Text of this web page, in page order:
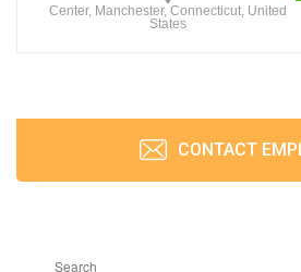
Center, Manchester, Connecticut, United
States
CONTACT